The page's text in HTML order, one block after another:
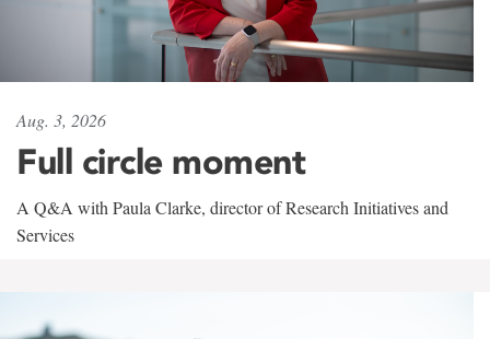
Aug. 3, 2026
Full circle moment
A Q&A with Paula Clarke, director of Research Initiatives and
Services